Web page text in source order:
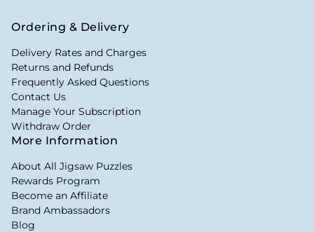
Ordering & Delivery
Delivery Rates and Charges
Returns and Refunds
Frequently Asked Questions
Contact Us
Manage Your Subscription
Withdraw Order
More Information
About All Jigsaw Puzzles
Rewards Program
Become an Affiliate
Brand Ambassadors
Blog